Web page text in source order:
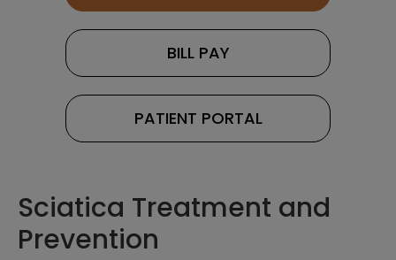
BILL PAY
PATIENT PORTAL
Sciatica Treatment and
Prevention